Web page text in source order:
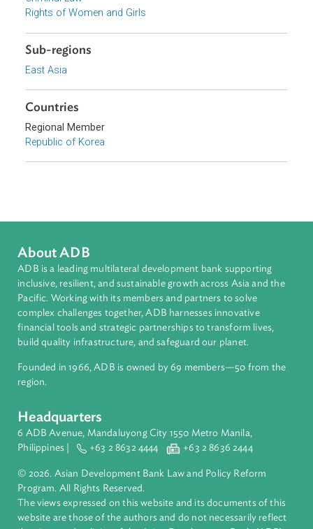
Focus Areas
Access to Justice and Inclusive Growth
Topics
Criminal Law
Rights of Women and Girls
Regional Member
Republic of Korea
ADB is a leading multilateral development bank supporting
inclusive, resilient, and sustainable growth across Asia and
Pacific. Working with its members and partners to solve
financial tools and strategic partnerships to transform lives,
build quality infrastructure, and safeguard our planet.
Founded in 1966, ADB is owned by 69 members—50 from